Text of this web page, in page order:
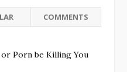
COMMENTS
Porn be Killing You